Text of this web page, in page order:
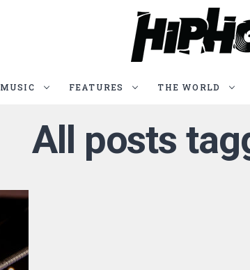
MUSIC FEATURES THE WORLD
All posts